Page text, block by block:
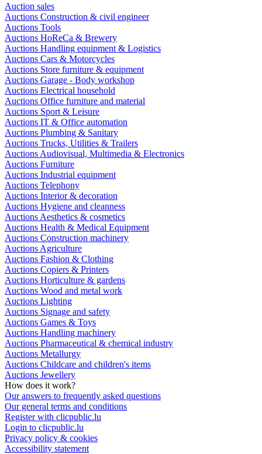
Auction sales
Auctions Construction & civil engineer
Auctions Tools
Auctions HoReCa & Brewery
Auctions Handling equipment & Logistics
Auctions Cars & Motorcycles
Auctions Store furniture & equipment
Auctions Garage - Body workshop
Auctions Electrical household
Auctions Office furniture and material
Auctions Sport & Leisure
Auctions IT & Office automation
Auctions Plumbing & Sanitary
Auctions Trucks, Utilities & Trailers
Auctions Audiovisual, Multimedia & Electronics
Auctions Furniture
Auctions Industrial equipment
Auctions Telephony
Auctions Interior & decoration
Auctions Hygiene and cleanness
Auctions Aesthetics & cosmetics
Auctions Health & Medical Equipment
Auctions Construction machinery
Auctions Agriculture
Auctions Fashion & Clothing
Auctions Copiers & Printers
Auctions Horticulture & gardens
Auctions Wood and metal work
Auctions Lighting
Auctions Signage and safety
Auctions Games & Toys
Auctions Handling machinery
Auctions Pharmaceutical & chemical industry
Auctions Metallurgy
Auctions Childcare and children's items
Auctions Jewellery
How does it work?
Our answers to frequently asked questions
Our general terms and conditions
Register with clicpublic.lu
Login to clicpublic.lu
Privacy policy & cookies
Accessibility statement